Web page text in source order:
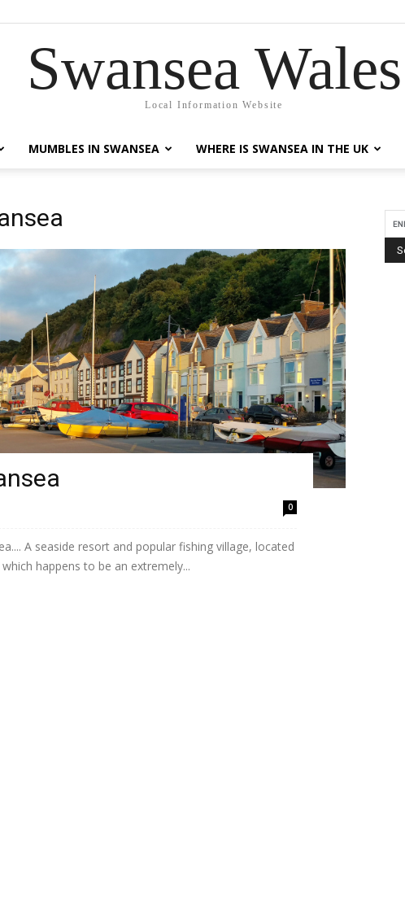
Swansea Wales
Local Information Website
MUMBLES IN SWANSEA WHERE IS SWANSEA IN THE UK
0
A seaside resort and popular fishing village, located
happens to be an extremely...